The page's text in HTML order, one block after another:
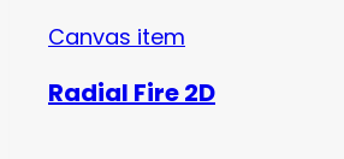
Canvas item
Radial Fire 2D